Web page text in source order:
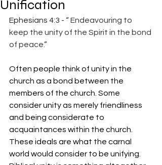
Unification
Ephesians 4:3 - “ Endeavouring to
keep the unity of the Spirit in the bond
of peace.”
Often people think of unity in the
church as a bond between the
members of the church. Some
consider unity as merely friendliness
and being considerate to
acquaintances within the church.
These ideals are what the carnal
world would consider to be unifying.